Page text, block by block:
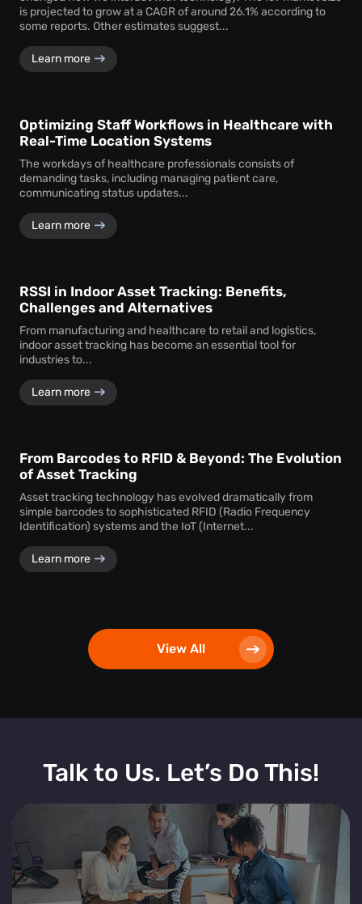
is projected to grow at a CAGR of around 26.1% according to
some reports. Other estimates suggest...
Learn more
Optimizing Staff Workflows in Healthcare with
Real-Time Location Systems
The workdays of healthcare professionals consists of
demanding tasks, including managing patient care,
communicating status updates...
Learn more
RSSI in Indoor Asset Tracking: Benefits,
Challenges and Alternatives
From manufacturing and healthcare to retail and logistics,
indoor asset tracking has become an essential tool for
industries to...
Learn more
From Barcodes to RFID & Beyond: The Evolution
of Asset Tracking
Asset tracking technology has evolved dramatically from
simple barcodes to sophisticated RFID (Radio Frequency
Identification) systems and the IoT (Internet...
Learn more
View All
Talk to Us. Let’s Do This!